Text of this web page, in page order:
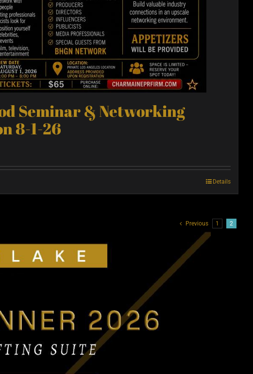
Seminar & Networking
8-1-26
Details
Previous 1 2